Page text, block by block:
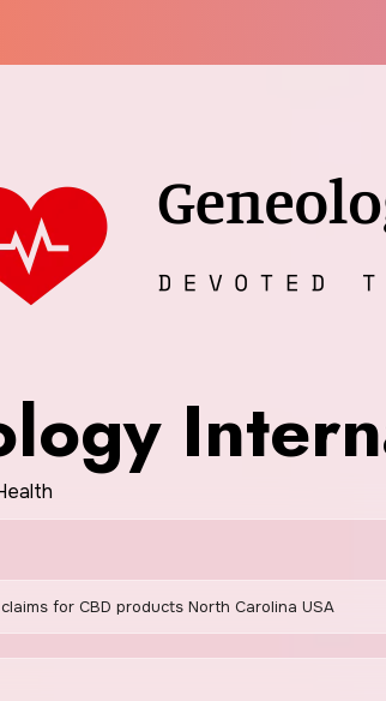
for CBD products North Carolina USA